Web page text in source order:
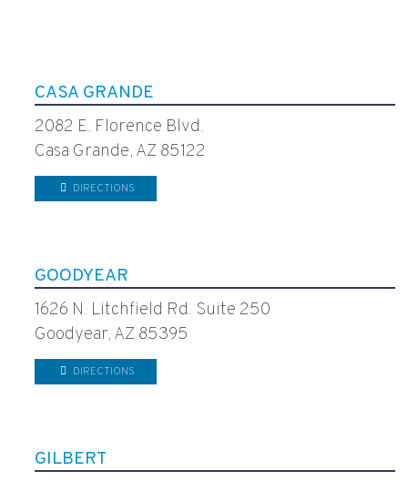
CASA GRANDE
2082 E. Florence Blvd.
Casa Grande, AZ 85122
DIRECTIONS
GOODYEAR
1626 N. Litchfield Rd. Suite 250
Goodyear, AZ 85395
DIRECTIONS
GILBERT